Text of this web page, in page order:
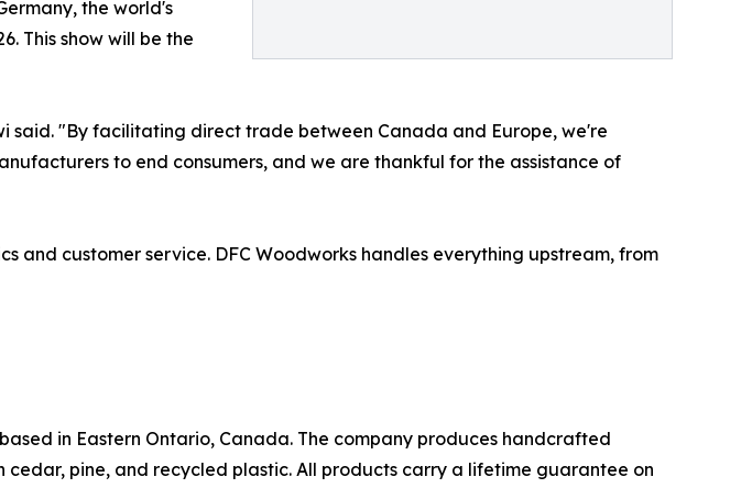
the world's
This show will be the
"By facilitating direct trade between Canada and Europe, we're
to end consumers, and we are thankful for the assistance of
and customer service. DFC Woodworks handles everything upstream, from
in Eastern Ontario, Canada. The company produces handcrafted
pine, and recycled plastic. All products carry a lifetime guarantee on